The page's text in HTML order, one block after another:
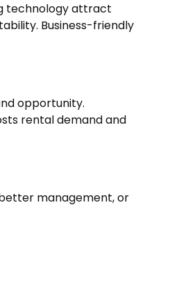
technology attract
Business-friendly
opportunity.
rental demand and
management, or